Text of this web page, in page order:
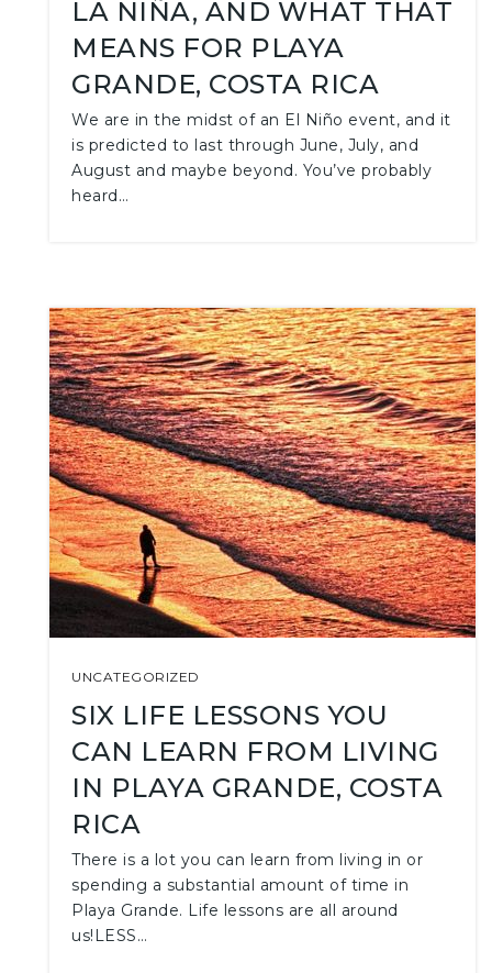
LA NIÑA, AND WHAT THAT
MEANS FOR PLAYA
GRANDE, COSTA RICA
We are in the midst of an El Niño event, and it
is predicted to last through June, July, and
August and maybe beyond. You’ve probably
heard…
UNCATEGORIZED
SIX LIFE LESSONS YOU
CAN LEARN FROM LIVING
IN PLAYA GRANDE, COSTA
RICA
There is a lot you can learn from living in or
spending a substantial amount of time in
Playa Grande. Life lessons are all around
us!LESS…